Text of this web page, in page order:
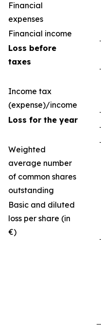
Financial
expenses
Financial income
Loss before
taxes
Income tax
(expense)/income
Loss for the year
Weighted
average number
of common shares
outstanding
Basic and diluted
loss per share (in
€)